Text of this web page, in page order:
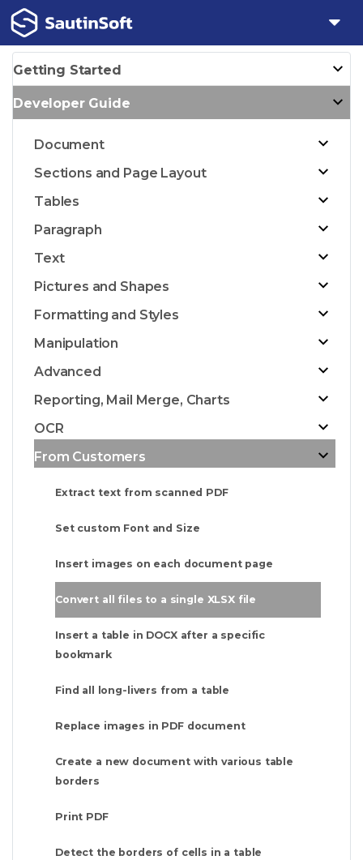
Getting Started
Developer Guide
Document
Sections and Page Layout
Tables
Paragraph
Text
Pictures and Shapes
Formatting and Styles
Manipulation
Advanced
Reporting, Mail Merge, Charts
OCR
From Customers
Extract text from scanned PDF
Set custom Font and Size
Insert images on each document page
Convert all files to a single XLSX file
Insert a table in DOCX after a specific
bookmark
Find all long-livers from a table
Replace images in PDF document
Create a new document with various table
borders
Print PDF
Detect the borders of cells in a table